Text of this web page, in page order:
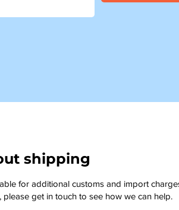
shipping
for additional customs and import
get in touch to see how we can help.